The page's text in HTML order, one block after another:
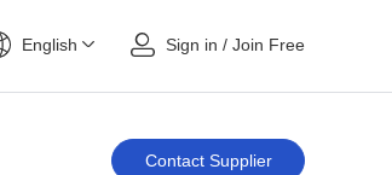
English Sign in / Join Free
Contact Supplier